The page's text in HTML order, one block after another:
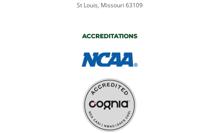
St Louis, Missouri 63109
ACCREDITATIONS